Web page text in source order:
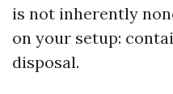
is not inherently
on your setup:
disposal.